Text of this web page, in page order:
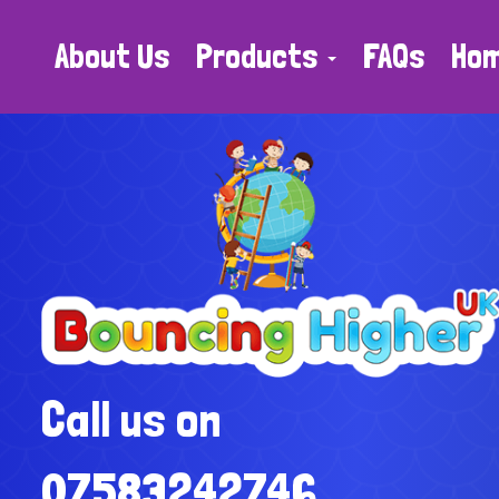
About Us Products FAQs
Call us on